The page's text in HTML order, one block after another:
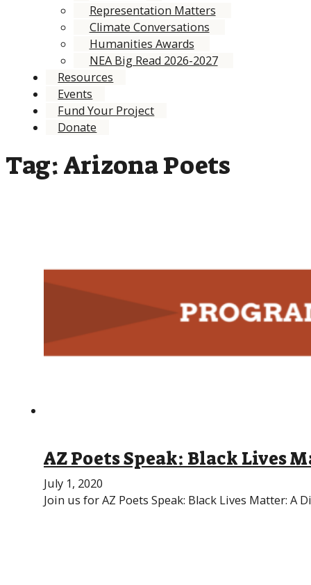
Representation Matters
Climate Conversations
Humanities Awards
NEA Big Read 2026-2027
Resources
Events
Fund Your Project
Donate
Tag:Arizona Poets
AZ Poets Speak: Black Lives
July 1, 2020
Join us for AZ Poets Speak: Black Lives Matter: A